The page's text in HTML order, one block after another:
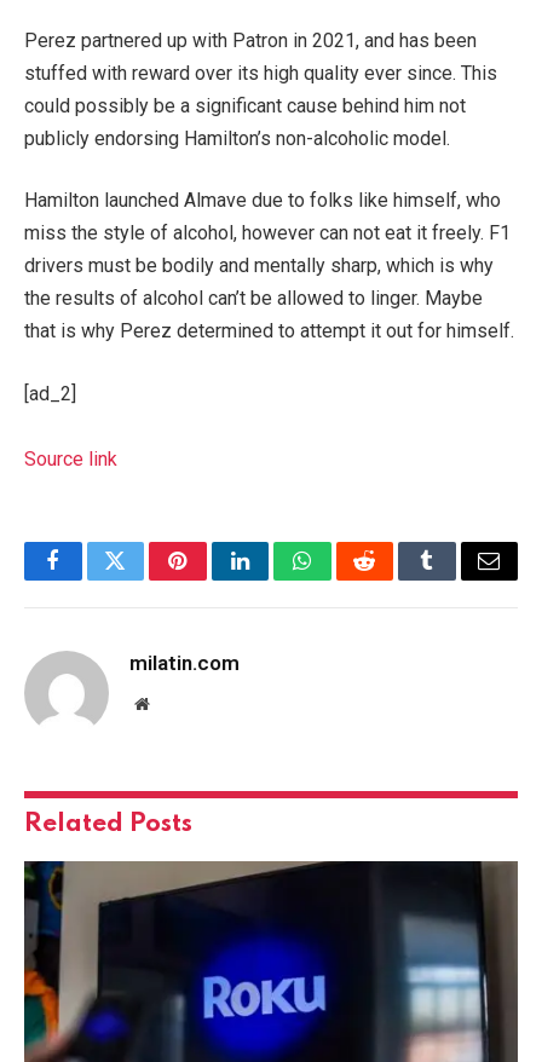
Perez partnered up with Patron in 2021, and has been
stuffed with reward over its high quality ever since. This
could possibly be a significant cause behind him not
publicly endorsing Hamilton’s non-alcoholic model.
Hamilton launched Almave due to folks like himself, who
miss the style of alcohol, however can not eat it freely. F1
drivers must be bodily and mentally sharp, which is why
the results of alcohol can’t be allowed to linger. Maybe
that is why Perez determined to attempt it out for himself.
[ad_2]
Source link
FacebookTwitterPinterestLinkedInWhatsAppRedditTumblrEmail
milatin.com
Website
Related Posts